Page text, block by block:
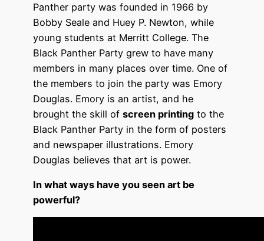
Panther party was founded in 1966 by
Bobby Seale and Huey P. Newton, while
young students at Merritt College. The
Black Panther Party grew to have many
members in many places over time. One of
the members to join the party was Emory
Douglas. Emory is an artist, and he
brought the skill of screen printing to the
Black Panther Party in the form of posters
and newspaper illustrations. Emory
Douglas believes that art is power.
In what ways have you seen art be
powerful?